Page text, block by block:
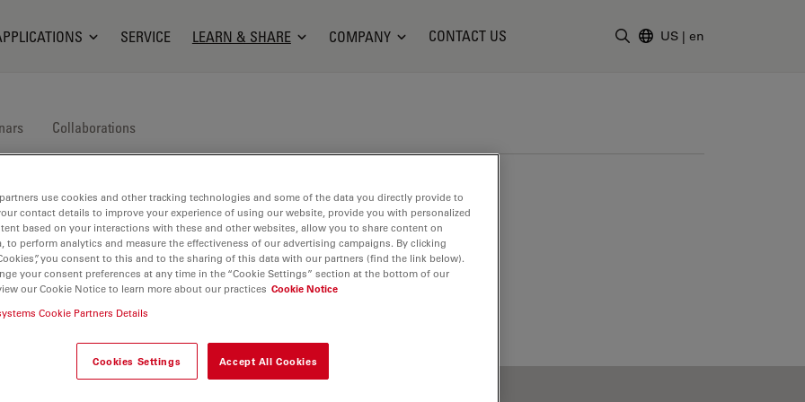
SERVICE LEARN & SHARE COMPANY CONTACT US US | en
Collaborations
Lab, our knowledge portal for microscopy.
use cookies and other tracking technologies and some of the data you directly provide to
contact details to improve your experience of using our website, provide you with personalized
based on your interactions with these and other websites, allow you to share content on
to perform analytics and measure the effectiveness of our advertising campaigns. By clicking
you consent to this and to the sharing of this data with our partners (find the link below).
your consent preferences at any time in the “Cookie Settings” section at the bottom of our
our Cookie Notice to learn more about our practices Cookie Notice
Cookie Partners Details
Cookies Settings Accept All Cookies